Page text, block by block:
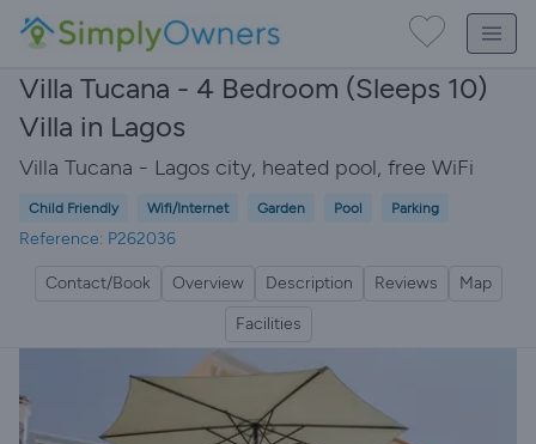
Villa Tucana - 4 Bedroom (Sleeps 10)
Villa in Lagos
Villa Tucana - Lagos city, heated pool, free WiFi
Child Friendly Wifi/Internet Garden Pool Parking
Reference: P262036
Contact/Book Overview Description Reviews
Map
Facilities